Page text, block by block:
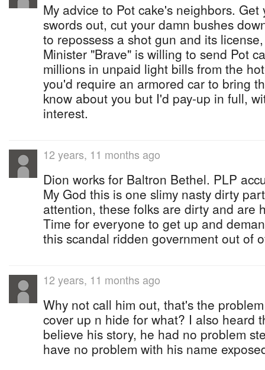
My advice to Pot cake's neighbors.
swords out, cut your damn bushes
to repossess a shot gun and its
Minister "Brave" is willing to send Pot
millions in unpaid light bills from the
you'd require an armored car to bring
know about you but I'd pay-up in full,
interest.
12 years, 11 months ago
Dion works for Baltron Bethel. PLP
My God this is one slimy nasty dirty
attention, these folks are dirty and are
Time for everyone to get up and
this scandal ridden government out of
12 years, 11 months ago
Why not call him out, that's the
cover up n hide for what? I also heard
believe his story, he had no problem
have no problem with his name